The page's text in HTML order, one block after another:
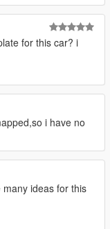
for this car? i
i have no
ideas for this